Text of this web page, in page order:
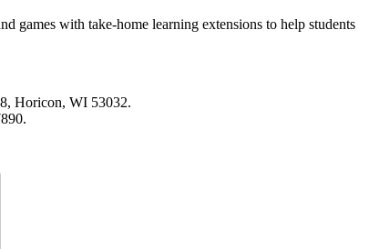
games with take-home learning extensions to help students
Horicon, WI 53032.